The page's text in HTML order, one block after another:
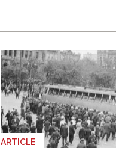
ARTICLE